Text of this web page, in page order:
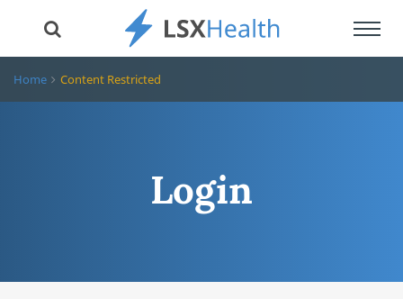
Home Content Restricted
Login